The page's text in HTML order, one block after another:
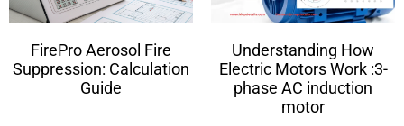
FirePro Aerosol Fire
Suppression: Calculation
Guide
Understanding How
Electric Motors Work :3-
phase AC induction
motor